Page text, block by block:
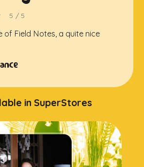
5 / 5
of Field Notes, a quite nice
in SuperStores